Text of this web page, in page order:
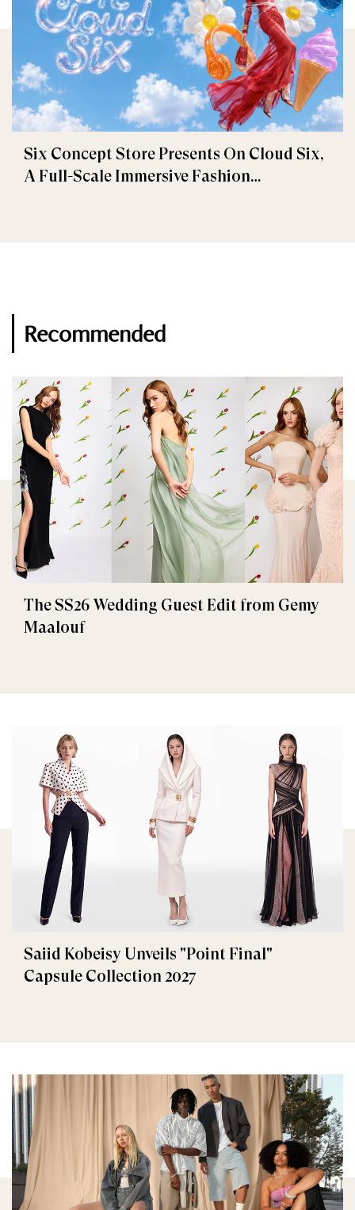
Six Concept Store Presents On Cloud Six,
A Full-Scale Immersive Fashion
Recommended
The SS26 Wedding Guest Edit from Gemy
Maalouf
Saiid Kobeisy Unveils "Point Final"
Capsule Collection 2027